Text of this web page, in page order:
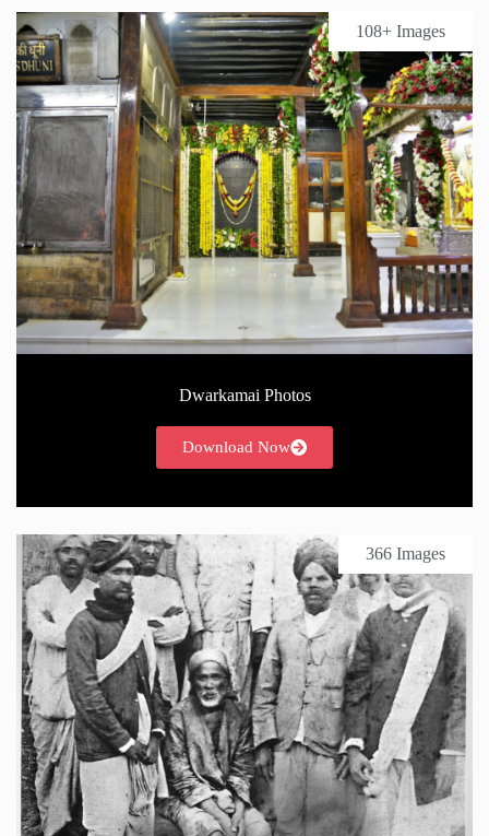
108+ Images
Dwarkamai Photos
Download Now
366 Images